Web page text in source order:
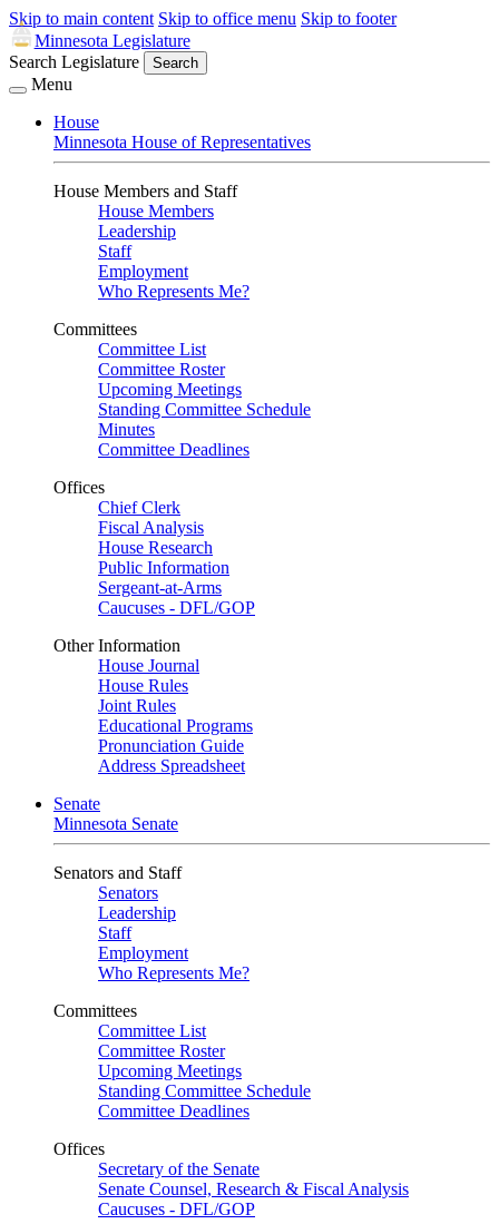
Skip to main content Skip to office menu Skip to footer
Minnesota Legislature
Search Legislature
Search
Menu
House
Minnesota House of Representatives
House Members and Staff
House Members
Leadership
Staff
Employment
Who Represents Me?
Committees
Committee List
Committee Roster
Upcoming Meetings
Standing Committee Schedule
Minutes
Committee Deadlines
Offices
Chief Clerk
Fiscal Analysis
House Research
Public Information
Sergeant-at-Arms
Caucuses - DFL/GOP
Other Information
House Journal
House Rules
Joint Rules
Educational Programs
Pronunciation Guide
Address Spreadsheet
Senate
Minnesota Senate
Senators and Staff
Senators
Leadership
Staff
Employment
Who Represents Me?
Committees
Committee List
Committee Roster
Upcoming Meetings
Standing Committee Schedule
Committee Deadlines
Offices
Secretary of the Senate
Senate Counsel, Research & Fiscal Analysis
Caucuses - DFL/GOP